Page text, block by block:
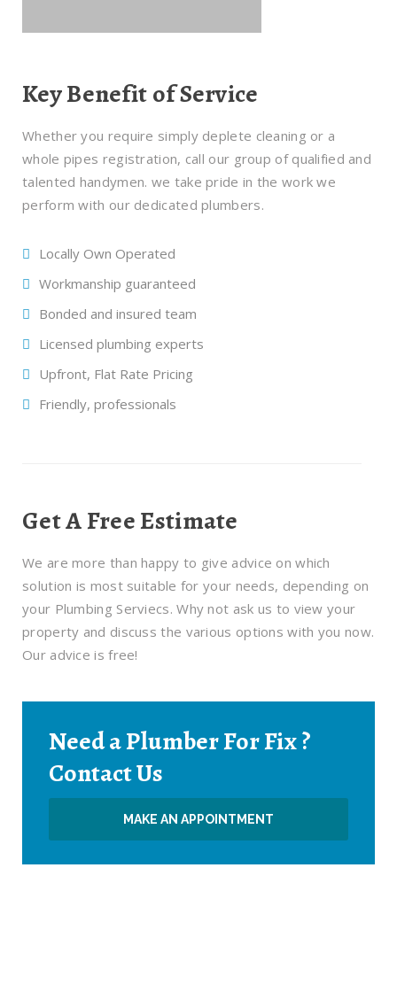
Key Benefit of Service
Whether you require simply deplete cleaning or a
whole pipes registration, call our group of qualified and
talented handymen. we take pride in the work we
perform with our dedicated plumbers.
Locally Own Operated
Workmanship guaranteed
Bonded and insured team
Licensed plumbing experts
Upfront, Flat Rate Pricing
Friendly, professionals
Get A Free Estimate
We are more than happy to give advice on which
solution is most suitable for your needs, depending on
your Plumbing Serviecs. Why not ask us to view your
property and discuss the various options with you now.
Our advice is free!
Need a Plumber For Fix ?
Contact Us
MAKE AN APPOINTMENT